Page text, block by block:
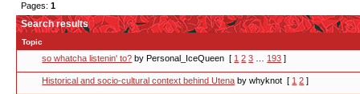
Pages: 1
Search results
Topic
so whatcha listenin' to? by Personal_IceQueen [ 1 2 3 193 ]
Historical and socio-cultural context behind Utena by whyknot [ 1 2 ]